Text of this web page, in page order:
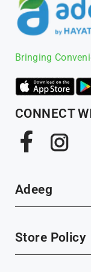
Bringing
CONNECT
Facebook
Adeeg
Store Policy